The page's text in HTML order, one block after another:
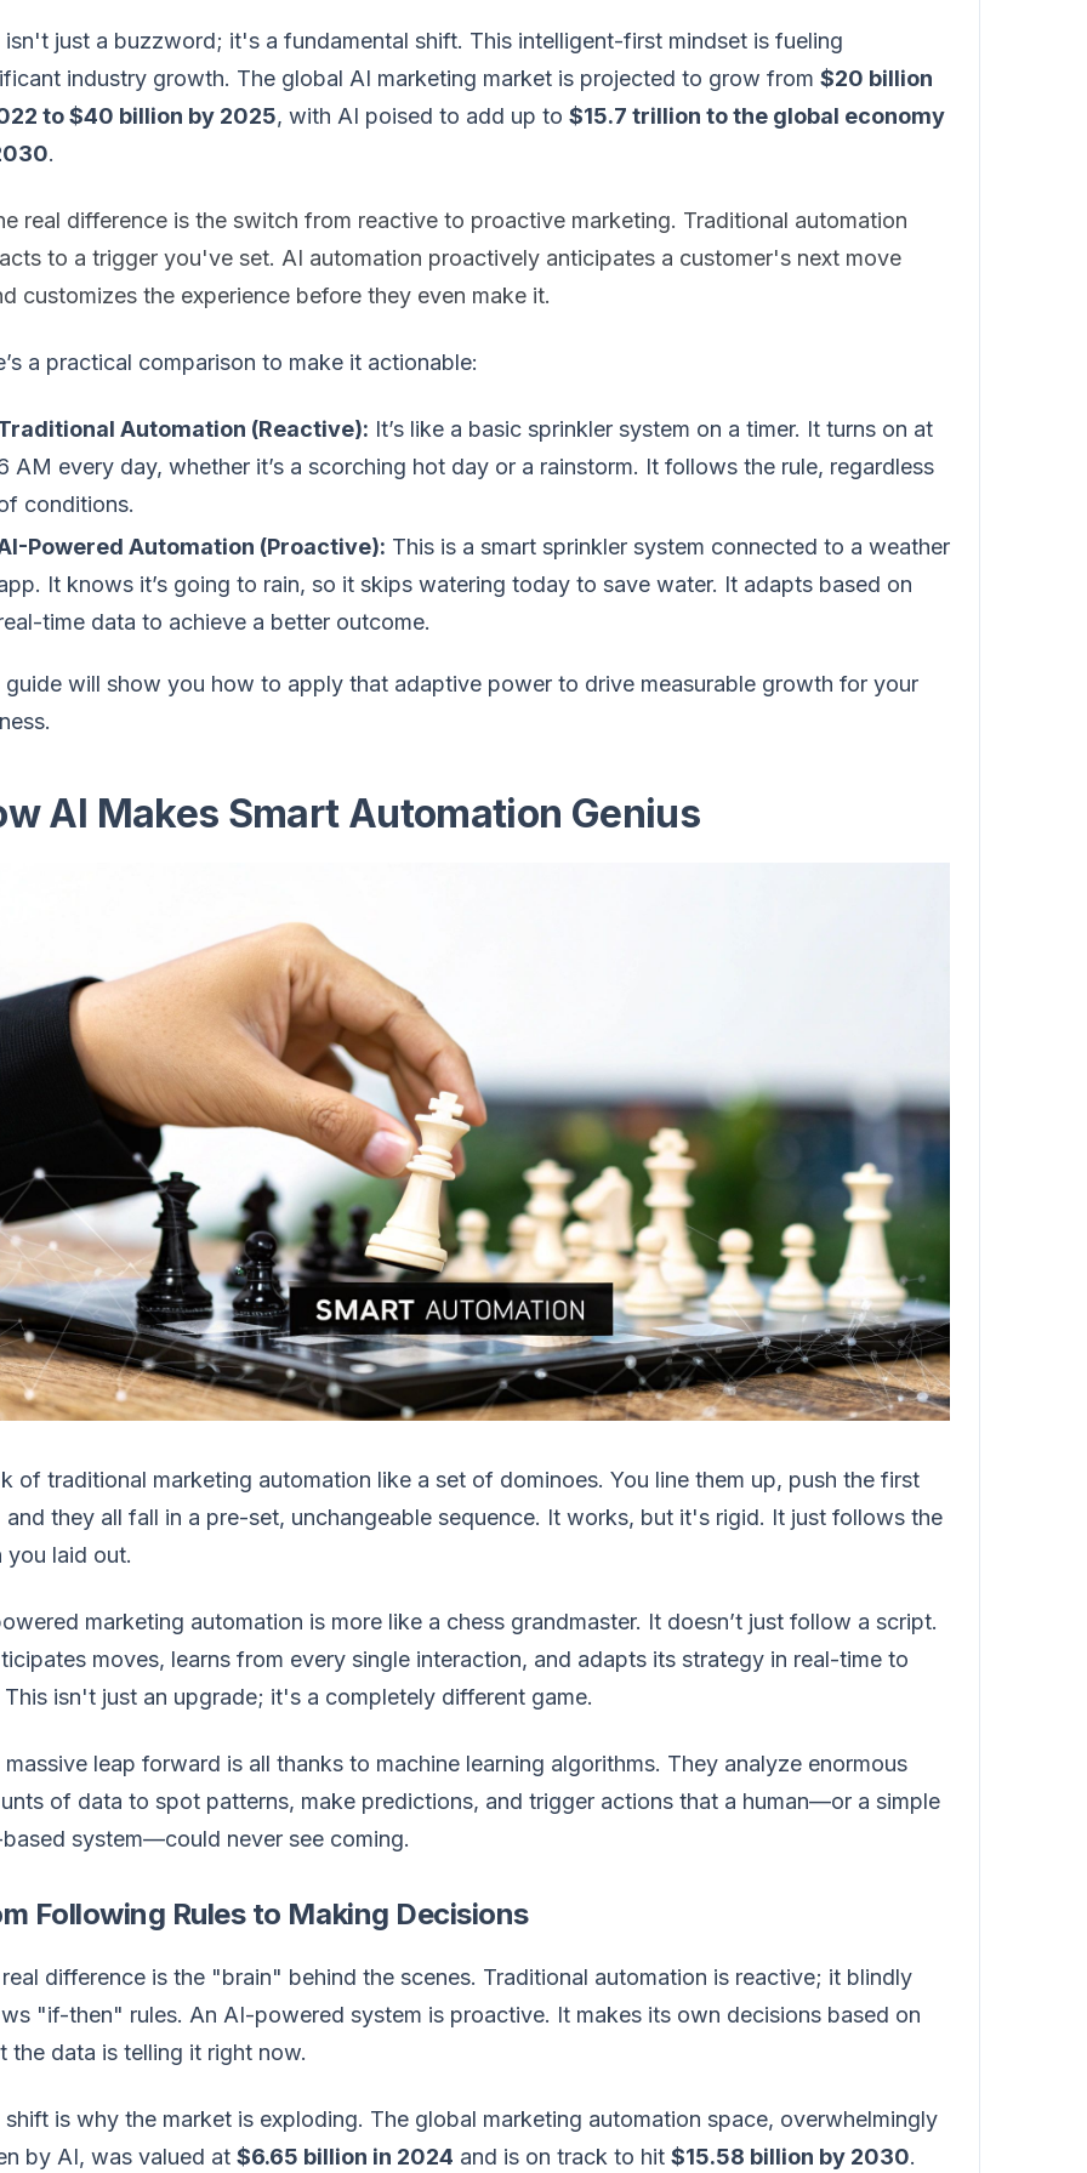
isn't just a buzzword; it's a fundamental shift. This intelligent-first mindset is fueling
industry growth. The global AI marketing market is projected to grow from $20 billion
to $40 billion by 2025, with AI poised to add up to $15.7 trillion to the global economy
.
real difference is the switch from reactive to proactive marketing. Traditional automation
to a trigger you've set. AI automation proactively anticipates a customer's next move
customizes the experience before they even make it.
a practical comparison to make it actionable:
Automation (Reactive): It’s like a basic sprinkler system on a timer. It turns on at
AM every day, whether it’s a scorching hot day or a rainstorm. It follows the rule, regardless
conditions.
Powered Automation (Proactive): This is a smart sprinkler system connected to a weather
It knows it’s going to rain, so it skips watering today to save water. It adapts based on
time data to achieve a better outcome.
guide will show you how to apply that adaptive power to drive measurable growth for your
AI Makes Smart Automation Genius
of traditional marketing automation like a set of dominoes. You line them up, push the first
and they all fall in a pre-set, unchangeable sequence. It works, but it's rigid. It just follows the
you laid out.
marketing automation is more like a chess grandmaster. It doesn’t just follow a script.
moves, learns from every single interaction, and adapts its strategy in real-time to
isn't just an upgrade; it's a completely different game.
massive leap forward is all thanks to machine learning algorithms. They analyze enormous
of data to spot patterns, make predictions, and trigger actions that a human—or a simple
system—could never see coming.
Following Rules to Making Decisions
difference is the "brain" behind the scenes. Traditional automation is reactive; it blindly
"if-then" rules. An AI-powered system is proactive. It makes its own decisions based on
the data is telling it right now.
shift is why the market is exploding. The global marketing automation space, overwhelmingly
by AI, was valued at $6.65 billion in 2024 and is on track to hit $15.58 billion by 2030.